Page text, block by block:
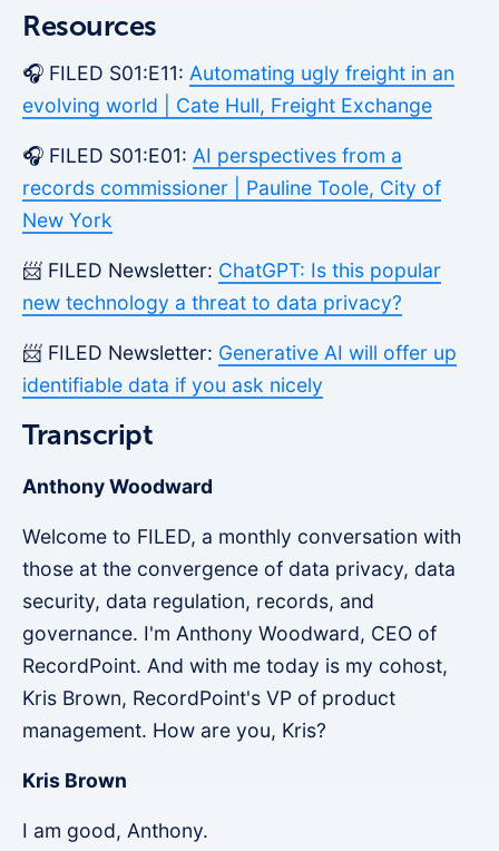
Resources
🎧 FILED S01:E11: Automating ugly freight in an
evolving world | Cate Hull, Freight Exchange
🎧 FILED S01:E01: AI perspectives from a
records commissioner | Pauline Toole, City of
New York
📨 FILED Newsletter: ChatGPT: Is this popular
new technology a threat to data privacy?
📨 FILED Newsletter: Generative AI will offer up
identifiable data if you ask nicely
Transcript
Anthony Woodward
Welcome to FILED, a monthly conversation with
those at the convergence of data privacy, data
security, data regulation, records, and
governance. I'm Anthony Woodward, CEO of
RecordPoint. And with me today is my cohost,
Kris Brown, RecordPoint's VP of product
management. How are you, Kris?
Kris Brown
I am good, Anthony.